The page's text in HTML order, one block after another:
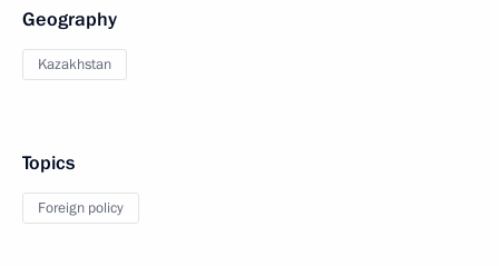
Geography
Kazakhstan
Topics
Foreign policy